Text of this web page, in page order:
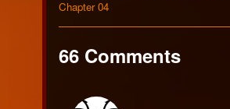
on
Comic
270
Chapter 04
66 Comments